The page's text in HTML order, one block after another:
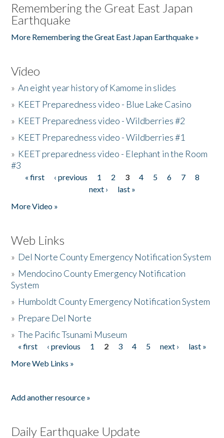
Remembering the Great East Japan
Earthquake
More Remembering the Great East Japan Earthquake »
Video
»An eight year history of Kamome in slides
» KEET Preparedness video - Blue Lake Casino
» KEET Preparedness video - Wildberries #2
» KEET Preparedness video - Wildberries #1
» KEET preparedness video - Elephant in the Room
#3
Pages
« first ‹ previous 1 2 3 4 5 6 7
8
next ›
last »
More Video »
Web Links
» Del Norte County Emergency Notification System
» Mendocino County Emergency Notification
System
» Humboldt County Emergency Notification System
» Prepare Del Norte
»The Pacific Tsunami Museum
Pages
« first ‹ previous 1 2 3 4 5 next ›
last »
More Web Links »
Add another resource »
Daily Earthquake Update